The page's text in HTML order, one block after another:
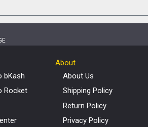
bKash
Rocket
About
About Us
Shipping Policy
Return Policy
Privacy Policy